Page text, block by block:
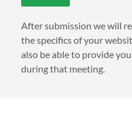
After submission we will
the specifics of your
also be able to provide
during that meeting.